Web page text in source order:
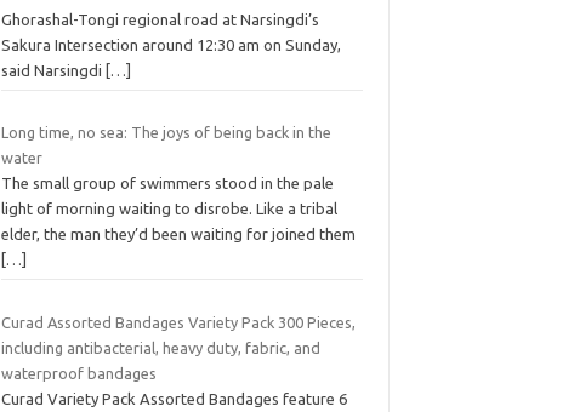
Ghorashal-Tongi regional road at Narsingdi’s
Sakura Intersection around 12:30 am on Sunday,
said Narsingdi
[…]
Long time, no sea: The joys of being back in the
water
The small group of swimmers stood in the pale
light of morning waiting to disrobe. Like a tribal
elder, the man they’d been waiting for joined them
[…]
Curad Assorted Bandages Variety Pack 300 Pieces,
including antibacterial, heavy duty, fabric, and
waterproof bandages
Curad Variety Pack Assorted Bandages feature 6